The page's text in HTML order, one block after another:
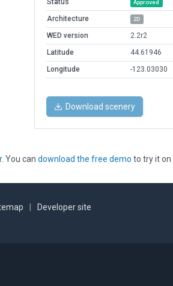
Status
Approved
Architecture 2D
WED version
2.2r2
Latitude
44.61946
Longitude
-123.03030
Download scenery
. You can download the free demo to try it on
Developer site